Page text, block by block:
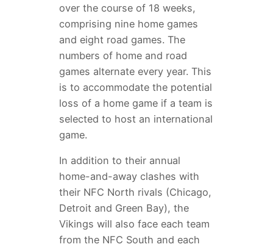
over the course of 18 weeks,
comprising nine home games
and eight road games. The
numbers of home and road
games alternate every year. This
is to accommodate the potential
loss of a home game if a team is
selected to host an international
game.
In addition to their annual
home-and-away clashes with
their NFC North rivals (Chicago,
Detroit and Green Bay), the
Vikings will also face each team
from the NFC South and each